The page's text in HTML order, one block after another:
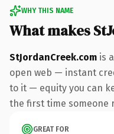
WHY THIS NAME
What makes
StJordanCreek.com is
open web — instant
to it — equity you can
the first time someone
GREAT FOR